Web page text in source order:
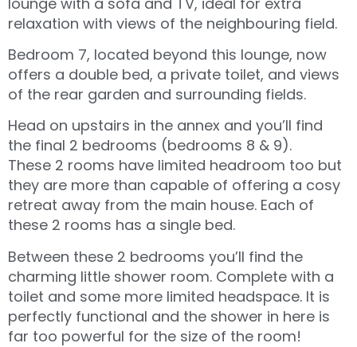
relaxation with views of the neighbouring field.
Bedroom 7, located beyond this lounge, now
offers a double bed, a private toilet, and views
of the rear garden and surrounding fields.
Head on upstairs in the annex and you’ll find
the final 2 bedrooms (bedrooms 8 & 9).
These 2 rooms have limited headroom too but
they are more than capable of offering a cosy
retreat away from the main house. Each of
these 2 rooms has a single bed.
Between these 2 bedrooms you’ll find the
charming little shower room. Complete with a
toilet and some more limited headspace. It is
perfectly functional and the shower in here is
far too powerful for the size of the room!